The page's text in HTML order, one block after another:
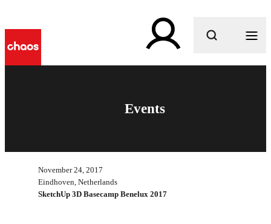
What are you looking for?
Events
November 24, 2017
Eindhoven, Netherlands
SketchUp 3D Basecamp Benelux 2017